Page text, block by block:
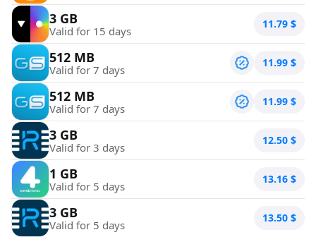
3 GB
Valid for 15 days 11.79 $
512 MB
Valid for 7 days 11.99 $
512 MB
Valid for 7 days 11.99 $
3 GB
Valid for 3 days 12.50 $
1 GB
Valid for 5 days 13.16 $
3 GB
Valid for 5 days 13.50 $